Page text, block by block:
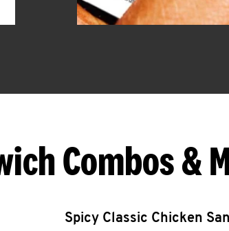
Combos &
Spicy Classic Chicken